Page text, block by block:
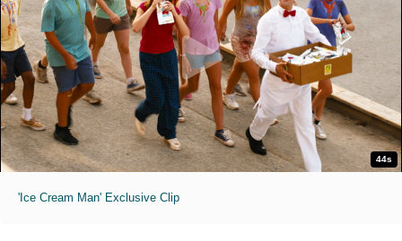
44s
'Ice Cream Man' Exclusive Clip